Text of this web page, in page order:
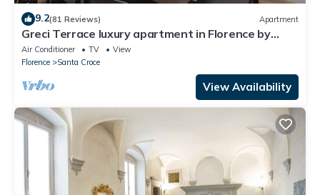
9.2(81 Reviews) Apartment
Greci Terrace luxury apartment in Florence by
Mmega
Air Conditioner TV
View
Florence
Santa Croce
View Availability